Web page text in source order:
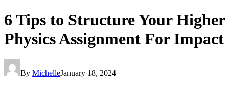
6 Tips to Structure Your Higher
Physics Assignment For Impact
By MichelleJanuary 18, 2024